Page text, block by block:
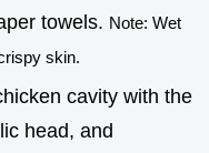
towels. Note: Wet
skin.
cavity with the
head, and